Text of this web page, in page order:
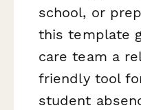
school, or
this template
care team a
friendly tool
student